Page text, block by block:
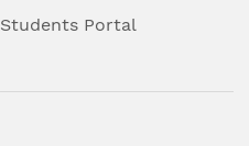
Students Portal